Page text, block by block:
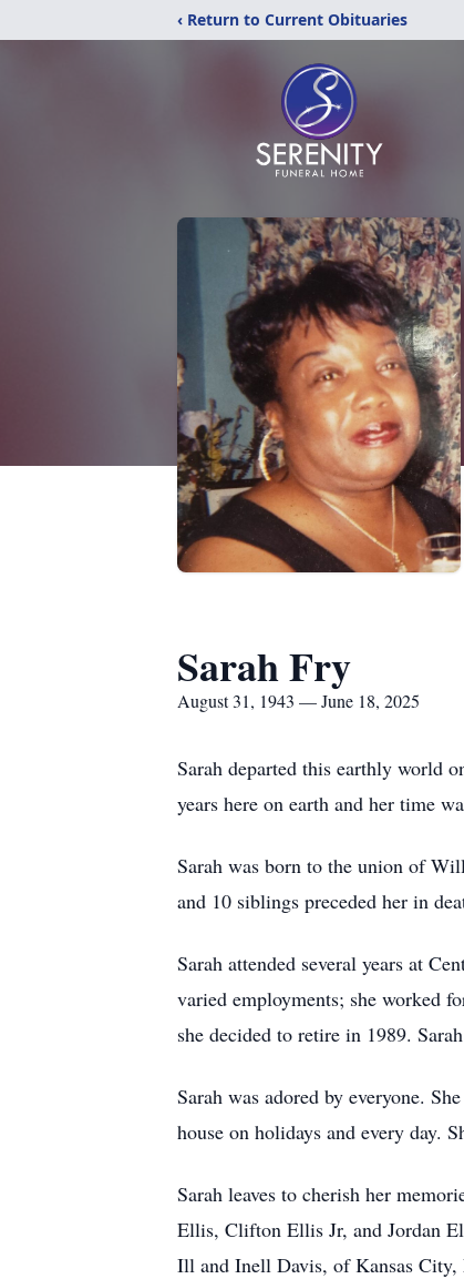
‹ Return to Current Obituaries
Sarah Fry
August 31, 1943 — June 18, 2025
Sarah departed this earthly world
years here on earth and her time
Sarah was born to the union of
and 10 siblings preceded her in
Sarah attended several years at
varied employments; she worked
she decided to retire in 1989.
Sarah was adored by everyone.
house on holidays and every day.
Sarah leaves to cherish her
Ellis, Clifton Ellis Jr, and Jordan
Ill and Inell Davis, of Kansas City,